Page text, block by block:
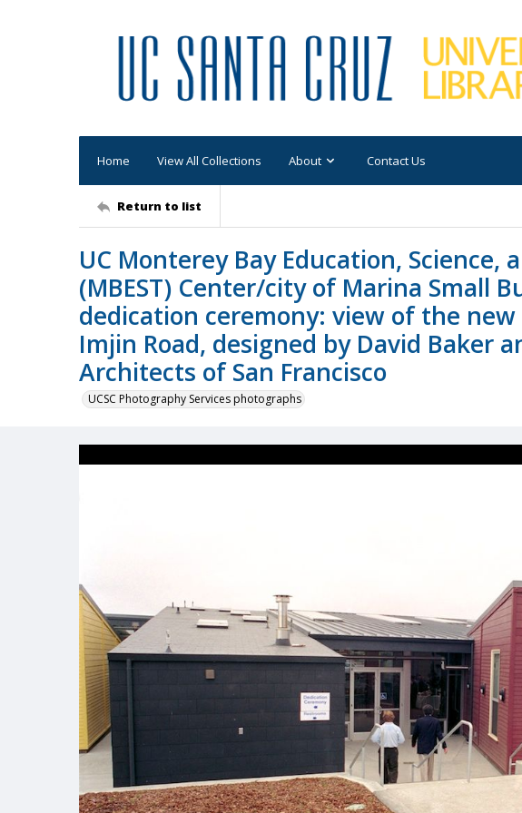
Home View All Collections About Contact Us
Return to list
UC Monterey Bay Education, Science,
(MBEST) Center/city of Marina Small
dedication ceremony: view of the
Imjin Road, designed by David Baker
Architects of San Francisco
UCSC Photography Services photographs